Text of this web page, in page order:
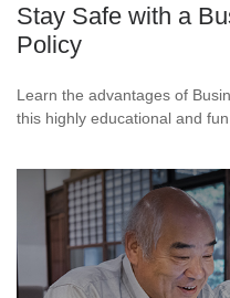
Stay Safe with a
Policy
Learn the advantages of
this highly educational and